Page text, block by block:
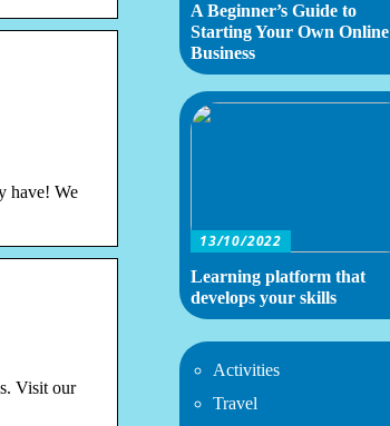
have! We
Visit our
A Beginner’s Guide to
Starting Your Own Online
Business
13/10/2022
Learning platform that
develops your skills
Activities
Travel